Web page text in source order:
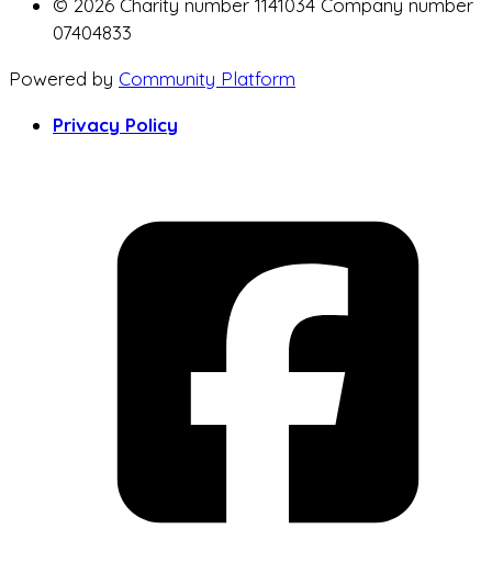
© 2026 Charity number 1141034 Company number
07404833
Powered by Community Platform
Privacy Policy